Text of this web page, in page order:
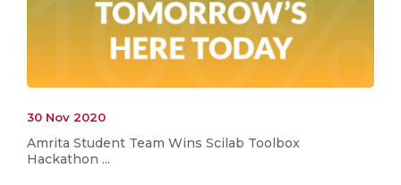
30 Nov 2020
Amrita Student Team Wins Scilab Toolbox
Hackathon ...